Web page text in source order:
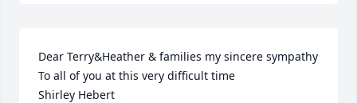
Dear Terry&Heather & families my sincere sympathy
To all of you at this very difficult time
Shirley Hebert